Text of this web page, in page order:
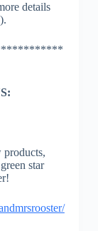
details
star